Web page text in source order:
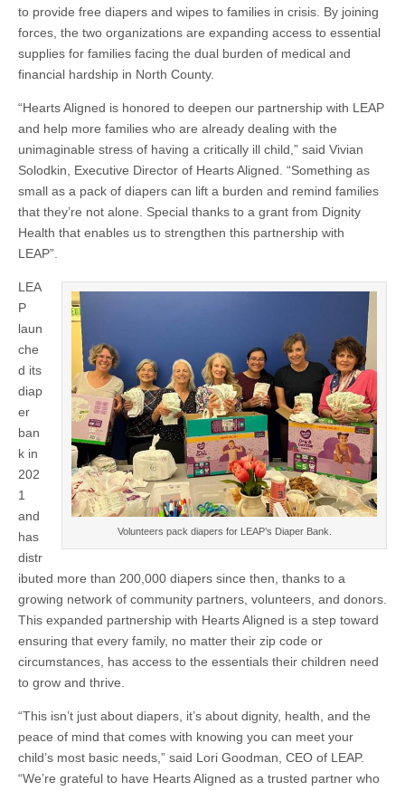
to provide free diapers and wipes to families in crisis. By joining
forces, the two organizations are expanding access to essential
supplies for families facing the dual burden of medical and
financial hardship in North County.
“Hearts Aligned is honored to deepen our partnership with LEAP
and help more families who are already dealing with the
unimaginable stress of having a critically ill child,” said Vivian
Solodkin, Executive Director of Hearts Aligned. “Something as
small as a pack of diapers can lift a burden and remind families
that they’re not alone. Special thanks to a grant from Dignity
Health that enables us to strengthen this partnership with
LEAP”.
Volunteers pack diapers for LEAP’s Diaper Bank.
LEA
P
laun
che
d its
diap
er
ban
k in
202
1
and
has
distr
ibuted more than 200,000 diapers since then, thanks to a
growing network of community partners, volunteers, and donors.
This expanded partnership with Hearts Aligned is a step toward
ensuring that every family, no matter their zip code or
circumstances, has access to the essentials their children need
to grow and thrive.
“This isn’t just about diapers, it’s about dignity, health, and the
peace of mind that comes with knowing you can meet your
child’s most basic needs,” said Lori Goodman, CEO of LEAP.
“We’re grateful to have Hearts Aligned as a trusted partner who